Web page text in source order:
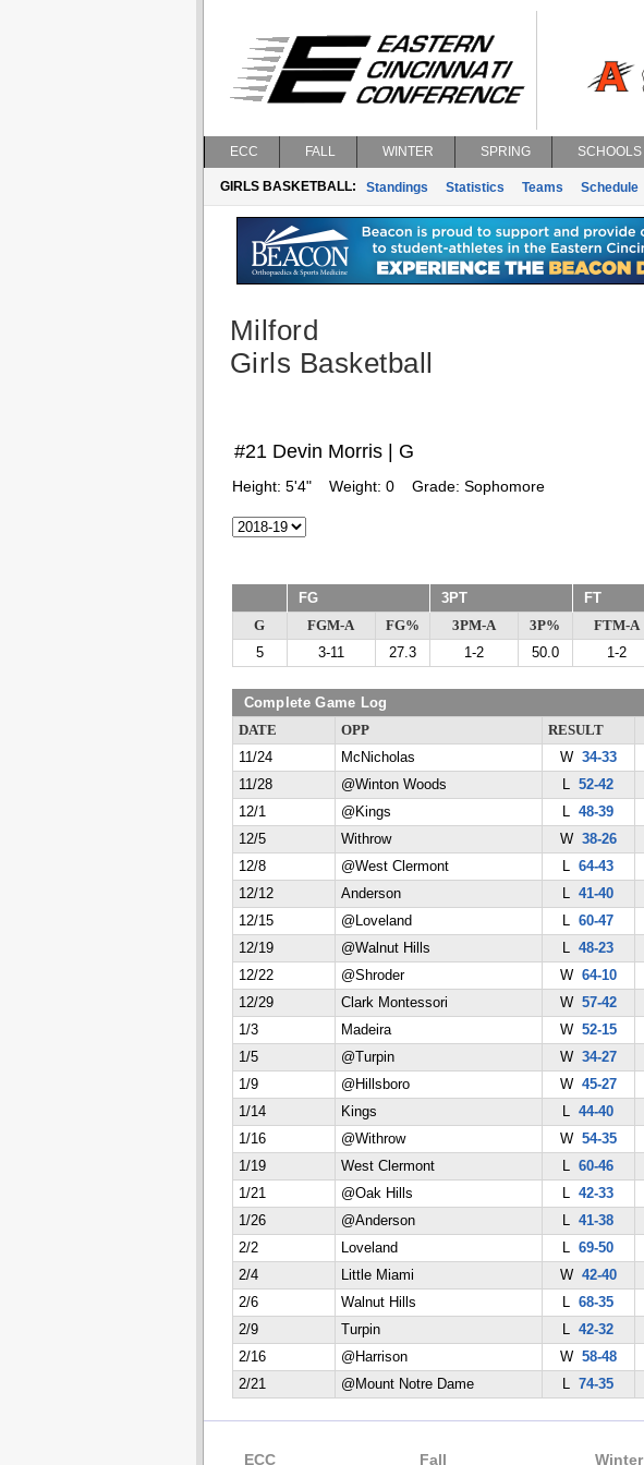
ECC FALL WINTER SPRING SCHOOLS
GIRLS BASKETBALL: Standings Statistics Teams Schedule
Milford
Girls Basketball
#21 Devin Morris | G
Height: 5'4" Weight: 0 Grade: Sophomore
FG 3PT FT
G FGM-A FG% 3PM-A 3P% FTM-A
5
3-11 27.3 1-2 50.0 1-2
Complete Game Log
DATE OPP RESULT
11/24
McNicholas W 34-33
11/28
@Winton Woods L 52-42
12/1
@Kings L 48-39
12/5
Withrow W 38-26
12/8
@West Clermont L 64-43
12/12
Anderson L 41-40
12/15
@Loveland L 60-47
12/19
@Walnut Hills L 48-23
12/22
@Shroder W 64-10
12/29
Clark Montessori W 57-42
1/3
Madeira W 52-15
1/5
@Turpin W 34-27
1/9
@Hillsboro W 45-27
1/14
Kings L 44-40
1/16
@Withrow W 54-35
1/19
West Clermont L 60-46
1/21
@Oak Hills L 42-33
1/26
@Anderson L 41-38
2/2
Loveland L 69-50
2/4
Little Miami W 42-40
2/6
Walnut Hills L 68-35
2/9
Turpin L 42-32
2/16
@Harrison W 58-48
2/21
@Mount Notre Dame L 74-35
ECC Fall Winter